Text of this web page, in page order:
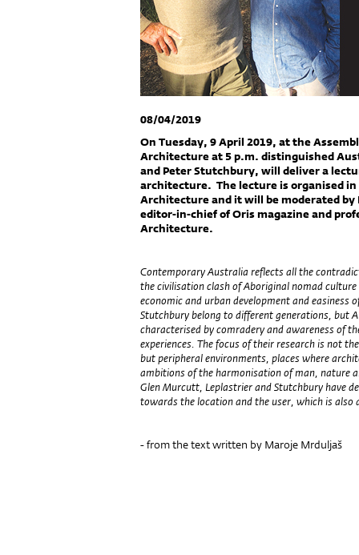
08/04/2019
On Tuesday, 9 April 2019, at the
Architecture at 5 p.m. distinguished
and Peter Stutchbury, will deliver a
architecture. The lecture is organised
Architecture and it will be moderated
editor-in-chief of Oris magazine and
Architecture.
Contemporary Australia reflects all the
the civilisation clash of Aboriginal nomad
economic and urban development and easiness
Stutchbury belong to different generations, but
characterised by comradery and awareness of
experiences. The focus of their research is not
but peripheral environments, places where
ambitions of the harmonisation of man, nature
Glen Murcutt, Leplastrier and Stutchbury have
towards the location and the user, which is
- from the text written by Maroje Mrduljaš